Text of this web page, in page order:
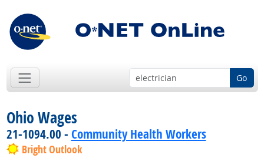
Go
Ohio Wages
21-1094.00 - Community Health Workers
Bright Outlook